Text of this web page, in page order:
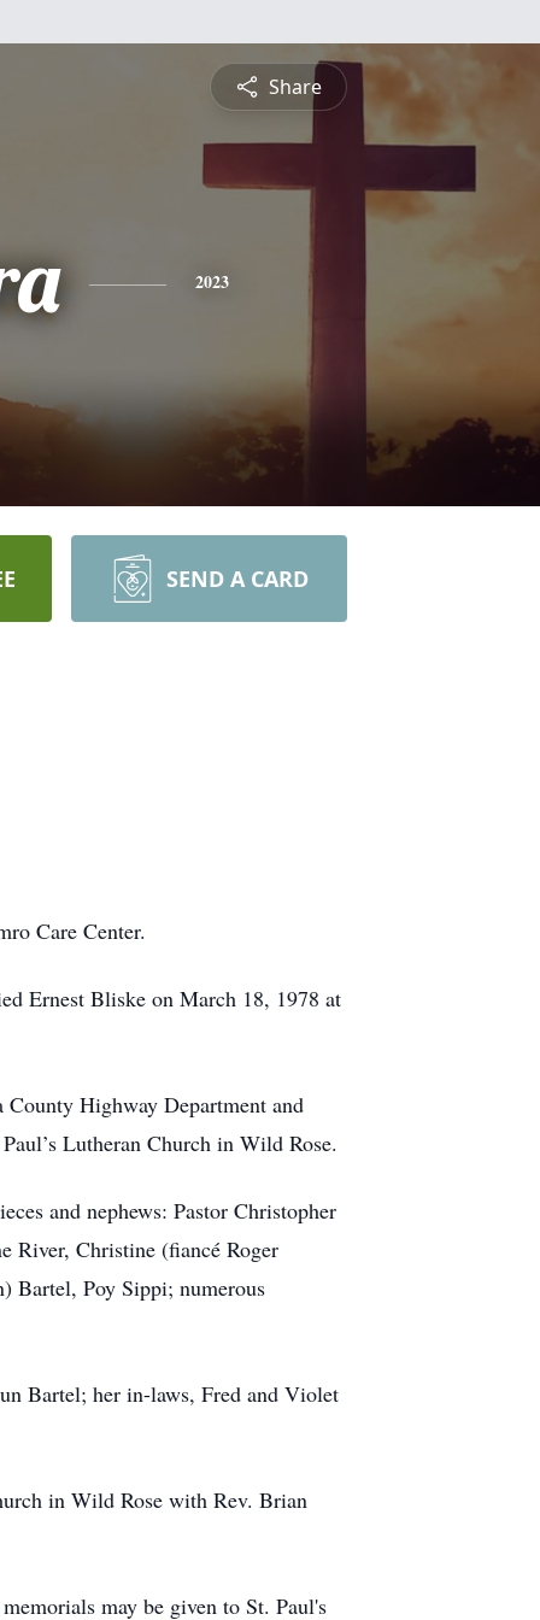
Share
2023
SEND A CARD
Care Center.
Ernest Bliske on March 18, 1978 at
County Highway Department and
Lutheran Church in Wild Rose.
and nephews: Pastor Christopher
River, Christine (fiancé Roger
Bartel, Poy Sippi; numerous
Bartel; her in-laws, Fred and Violet
in Wild Rose with Rev. Brian
may be given to St. Paul's